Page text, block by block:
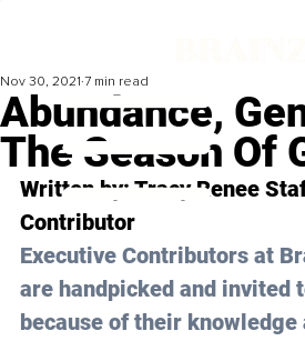
Abundance,
The Season Of
Nov 30, 2021 7 min read
Written by: Tracy Renee
Contributor
Executive Contributors at
are handpicked and invited
because of their knowledge